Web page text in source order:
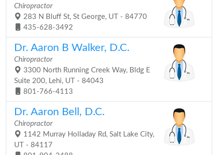
Chiropractor
283 N Bluff St, St George, UT - 84770
435-628-3492
Dr. Aaron B Walker, D.C.
Chiropractor
3300 North Running Creek Way, Bldg E
Suite 200, Lehi, UT - 84043
801-766-4113
Dr. Aaron Bell, D.C.
Chiropractor
1142 Murray Holladay Rd, Salt Lake City,
UT - 84117